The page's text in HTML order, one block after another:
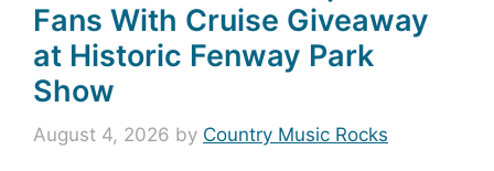
Fans With Cruise Giveaway
at Historic Fenway Park
Show
August 4, 2026 by Country Music Rocks